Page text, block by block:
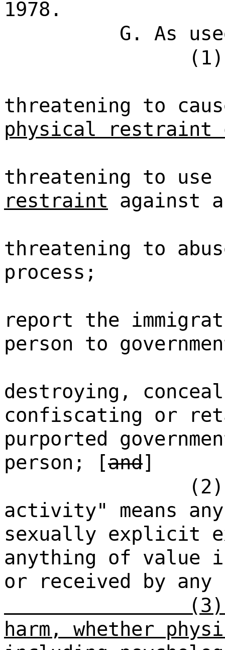
1978.
G. As
threatening to
physical restraint
threatening to
restraint against
threatening to
process;
report the
person to
destroying,
confiscating or
purported
person; [and]
activity" means
sexually explicit
anything of value
or received by
harm, whether